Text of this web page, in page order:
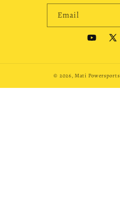
Email
YouTube
X
© 2026,Mati Powersports